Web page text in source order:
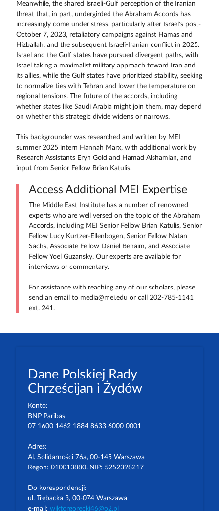
Meanwhile, the shared Israeli-Gulf perception of the Iranian
threat that, in part, undergirded the Abraham Accords has
increasingly come under stress, particularly after Israel’s post-
October 7, 2023, retaliatory campaigns against Hamas and
Hizballah, and the subsequent Israeli-Iranian conflict in 2025.
Israel and the Gulf states have pursued divergent paths, with
Israel taking a maximalist military approach toward Iran and
its allies, while the Gulf states have prioritized stability, seeking
to normalize ties with Tehran and lower the temperature on
regional tensions. The future of the accords, including
whether states like Saudi Arabia might join them, may depend
on whether this strategic divide widens or narrows.
This backgrounder was researched and written by MEI
summer 2025 intern Hannah Marx, with additional work by
Research Assistants Eryn Gold and Hamad Alshamlan, and
input from Senior Fellow Brian Katulis.
Access Additional MEI Expertise
The Middle East Institute has a number of renowned
experts who are well versed on the topic of the Abraham
Accords, including MEI Senior Fellow Brian Katulis, Senior
Fellow Lucy Kurtzer-Ellenbogen, Senior Fellow Natan
Sachs, Associate Fellow Daniel Benaim, and Associate
Fellow Yoel Guzansky. Our experts are available for
interviews or commentary.
For assistance with reaching any of our scholars, please
send an email to media@mei.edu or call 202-785-1141
ext. 241.
Dane Polskiej Rady
Chrześcijan i Żydów
Konto:
BNP Paribas
07 1600 1462 1884 8633 6000 0001
Adres:
Al. Solidarności 76a, 00-145 Warszawa
Regon: 010013880. NIP: 5252398217
Do korespondencji:
ul. Trębacka 3, 00-074 Warszawa
e-mail: wiktorgorecki46@o2.pl